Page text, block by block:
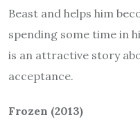
Beast and helps him
spending some time in
is an attractive story
acceptance.
Frozen (2013)